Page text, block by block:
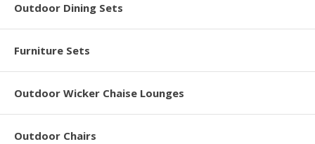
Outdoor Dining Sets
Furniture Sets
Outdoor Wicker Chaise Lounges
Outdoor Chairs